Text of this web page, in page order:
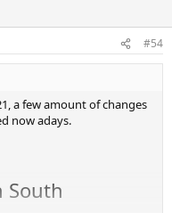
#54
a few amount of changes
now adays.
South